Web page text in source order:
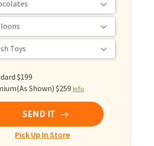
$199
Shown) $259 Info
SEND IT
Pick Up In Store